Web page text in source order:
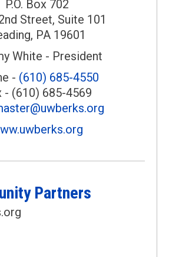
P.O. Box 702
Street, Suite 101
PA 19601
White - President
- (610) 685-4550
- (610) 685-4569
Partners